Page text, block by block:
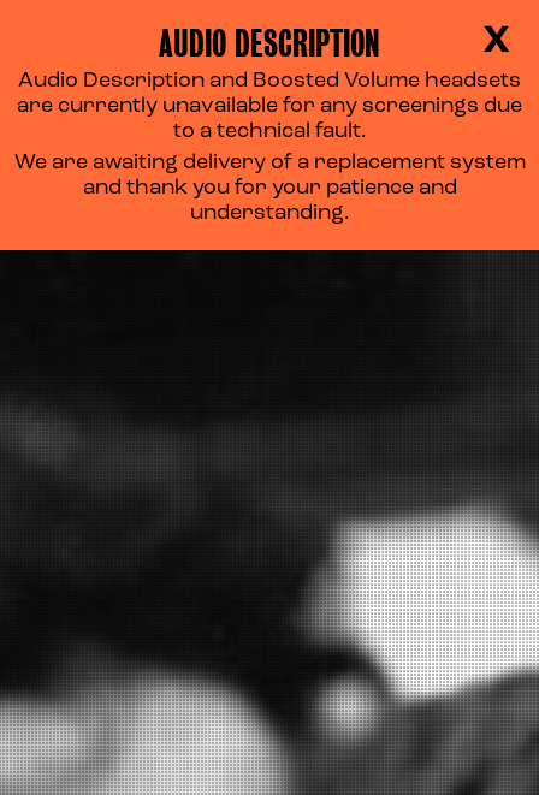
X
AUDIO DESCRIPTION
Audio Description and Boosted Volume headsets
are currently unavailable for any screenings due
to a technical fault.
We are awaiting delivery of a replacement system
and thank you for your patience and
understanding.